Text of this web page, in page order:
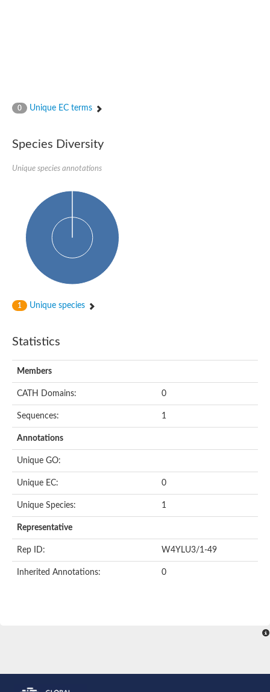
0 Unique EC terms
Species Diversity
Unique species annotations
1 Unique species
Statistics
Members
CATH Domains: 0
Sequences: 1
Annotations
Unique GO:
Unique EC: 0
Unique Species: 1
Representative
Rep ID: W4YLU3/1-49
Inherited Annotations: 0